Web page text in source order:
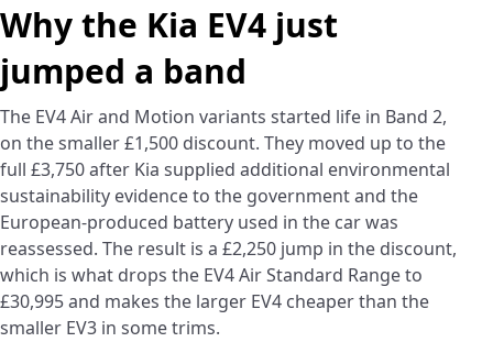
Why the Kia EV4 just
jumped a band
The EV4 Air and Motion variants started life in Band 2,
on the smaller £1,500 discount. They moved up to the
full £3,750 after Kia supplied additional environmental
sustainability evidence to the government and the
European-produced battery used in the car was
reassessed. The result is a £2,250 jump in the discount,
which is what drops the EV4 Air Standard Range to
£30,995 and makes the larger EV4 cheaper than the
smaller EV3 in some trims.